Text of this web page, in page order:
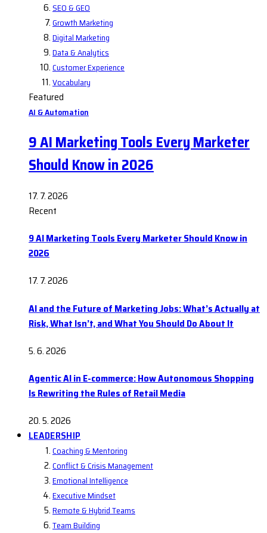
SEO & GEO
Growth Marketing
Digital Marketing
Data & Analytics
Customer Experience
Vocabulary
Featured
AI & Automation
9 AI Marketing Tools Every Marketer
Should Know in 2026
17. 7. 2026
Recent
9 AI Marketing Tools Every Marketer Should Know in
2026
17. 7. 2026
AI and the Future of Marketing Jobs: What’s Actually at
Risk, What Isn’t, and What You Should Do About It
5. 6. 2026
Agentic AI in E-commerce: How Autonomous Shopping
Is Rewriting the Rules of Retail Media
20. 5. 2026
LEADERSHIP
Coaching & Mentoring
Conflict & Crisis Management
Emotional Intelligence
Executive Mindset
Remote & Hybrid Teams
Team Building